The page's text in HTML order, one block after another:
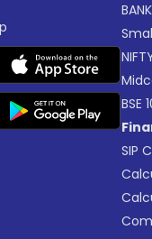
BSE
SIP